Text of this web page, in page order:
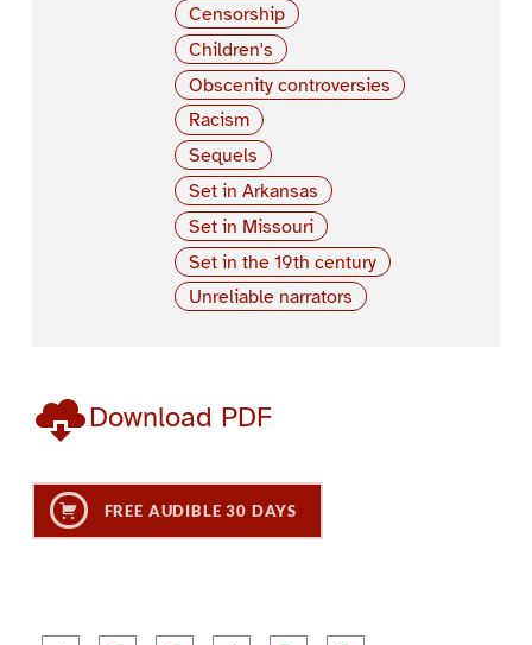
Censorship
Children's
Obscenity controversies
Racism
Sequels
Set in Arkansas
Set in Missouri
Set in the 19th century
Unreliable narrators
Download PDF
FREE AUDIBLE 30 DAYS